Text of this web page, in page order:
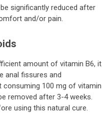
significantly reduced after
and/or pain.
amount of vitamin B6, it
anal fissures and
consuming 100 mg of vitamin
removed after 3-4 weeks.
using this natural cure.